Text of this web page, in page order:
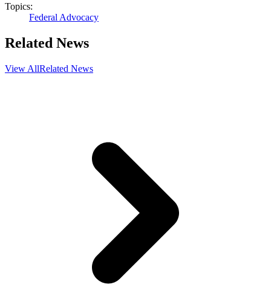
Topics:
Federal Advocacy
Related News
View AllRelated News